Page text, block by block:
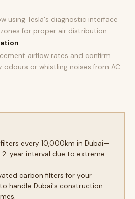
using Tesla's diagnostic interface
for proper air distribution.
airflow rates and confirm
or whistling noises from AC
every 10,000km in Dubai—
year interval due to extreme
carbon filters for your
handle Dubai's construction